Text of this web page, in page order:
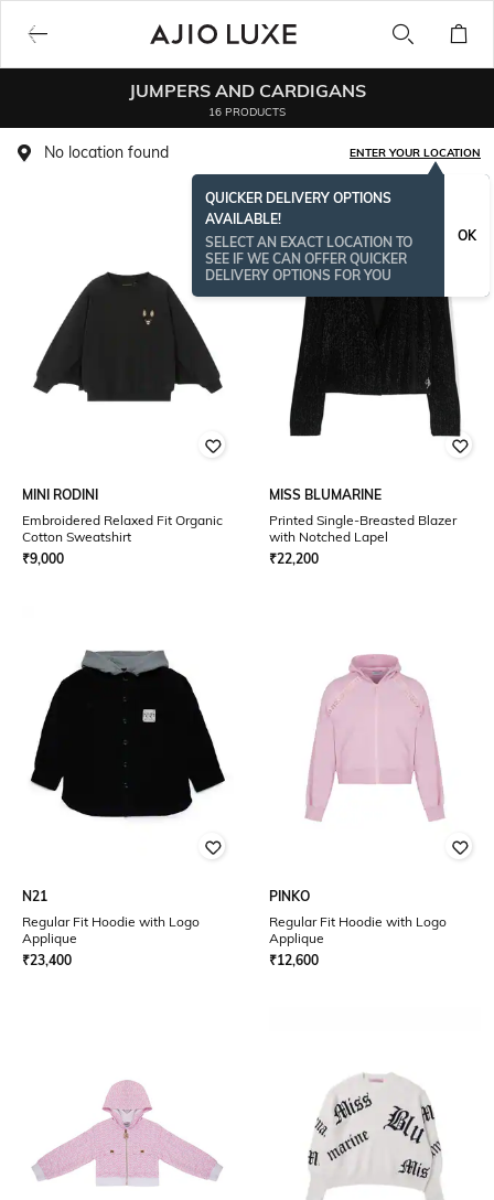
JUMPERS AND CARDIGANS
16 PRODUCTS
No location found ENTER YOUR LOCATION
QUICKER DELIVERY OPTIONS
AVAILABLE!
SELECT AN EXACT LOCATION TO
SEE IF WE CAN OFFER QUICKER
DELIVERY OPTIONS FOR YOU
OK
MINI RODINI
Embroidered Relaxed Fit Organic
Cotton Sweatshirt
₹9,000
MISS BLUMARINE
Printed Single-Breasted Blazer
with Notched Lapel
₹22,200
N21
Regular Fit Hoodie with Logo
Applique
₹23,400
PINKO
Regular Fit Hoodie with Logo
Applique
₹12,600